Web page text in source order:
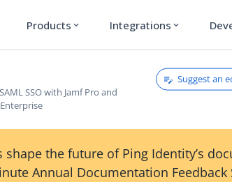
Products expand_more Integrations expand_more
SSO with Jamf Pro and
Suggest an
shape the future of Ping Identity’s
Annual Documentation Feedback